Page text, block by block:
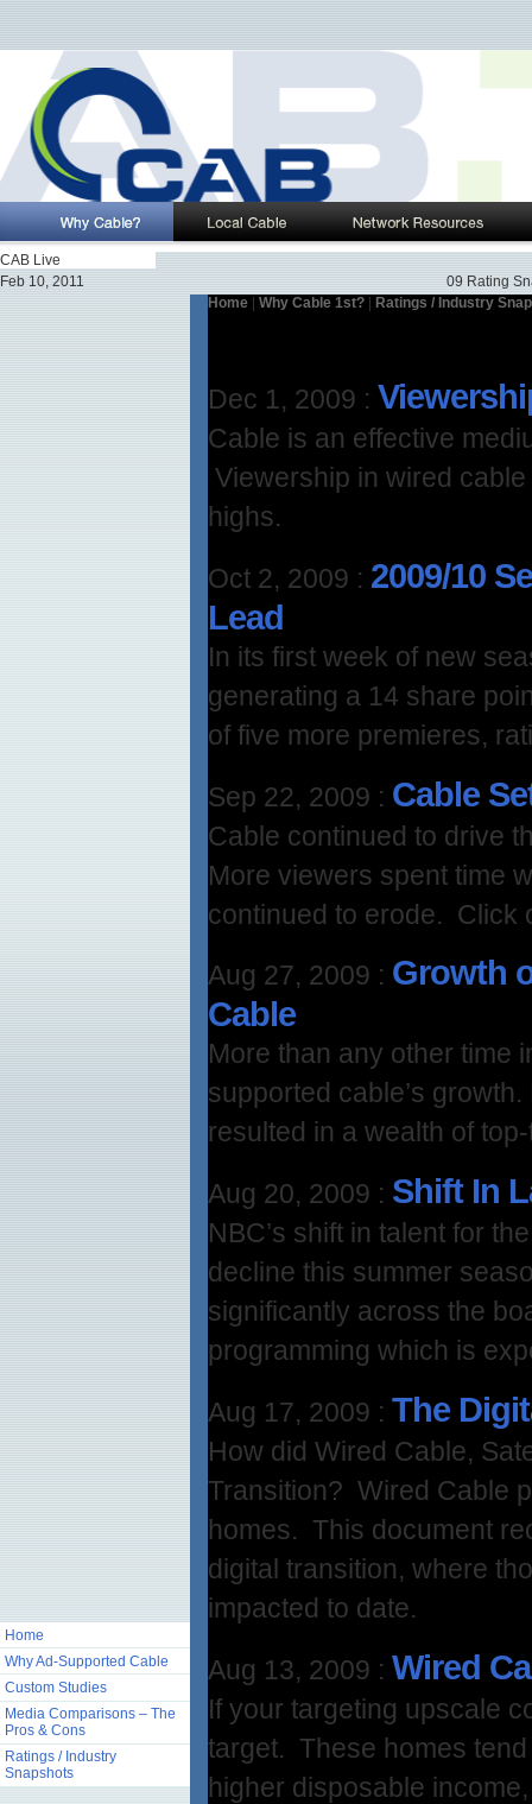
CAB Live
Feb 10, 2011
09 Rating
Home
Why Ad-Supported Cable
Custom Studies
Media Comparisons – The
Pros & Cons
Ratings / Industry
Snapshots
Home Why Cable 1st? Ratings / Industry
Dec 1, 2009 :
Cable is an effective
Viewership in wired
highs.
Oct 2, 2009 : 2009/10
Lead
In its first week of new
generating a 14 share
of five more premieres,
Sep 22, 2009 : Cable
Cable continued to drive
More viewers spent time
continued to erode. Click
Aug 27, 2009 : Growth
Cable
More than any other time
supported cable’s
resulted in a wealth of
Aug 20, 2009 : Shift In
NBC’s shift in talent for
decline this summer
significantly across the
programming which is
Aug 17, 2009 : The
How did Wired Cable,
Transition? Wired Cable
homes. This document
digital transition, where
impacted to date.
Aug 13, 2009 : Wired
If your targeting upscale
target. These homes
higher disposable